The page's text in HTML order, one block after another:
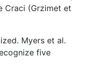
Craci (Grzimet et
Myers et al.
five